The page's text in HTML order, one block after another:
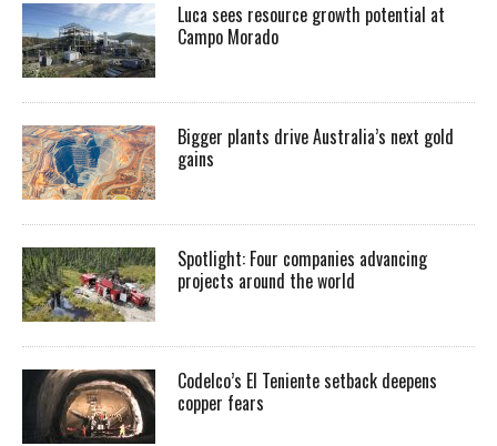
Luca sees resource growth potential at
Campo Morado
Bigger plants drive Australia’s next gold
gains
Spotlight: Four companies advancing
projects around the world
Codelco’s El Teniente setback deepens
copper fears